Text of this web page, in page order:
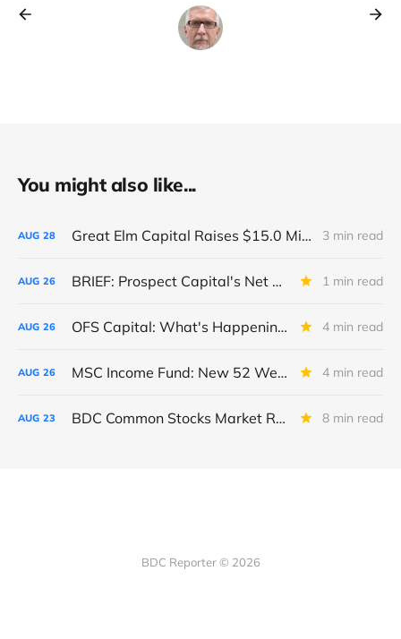
You might also like...
AUG 28 Great Elm Capital Raises $15.0 Million of Equity 3 min read
AUG 26 BRIEF: Prospect Capital's Net Asset Value Per Share Sharply Down 1 min read
AUG 26 OFS Capital: What's Happening To The BNP-Led Revolver? 4 min read
AUG 26 MSC Income Fund: New 52 Week Low. Implications For The BDC and Its External Manager - Main Street Capital. 4 min read
AUG 23 BDC Common Stocks Market Recap: Week Ended August 22, 2025 8 min read
BDC Reporter © 2026